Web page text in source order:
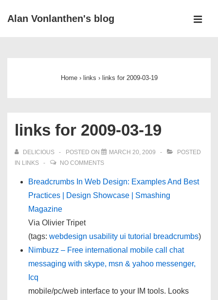
SkipAlan Vonlanthen's blog
Home › links › links for 2009-03-19
links for 2009-03-19
DELICIOUS POSTED ON MARCH 20, 2009
POSTED
IN LINKS NO COMMENTS
Breadcrumbs In Web Design: Examples And Best
Practices | Design Showcase | Smashing
Magazine
Via Olivier Tripet
(tags: webdesign usability ui tutorial breadcrumbs)
Nimbuzz – Free international mobile call chat
messaging with skype, msn & yahoo messenger,
Icq
mobile/pc/web interface to your IM tools. Looks